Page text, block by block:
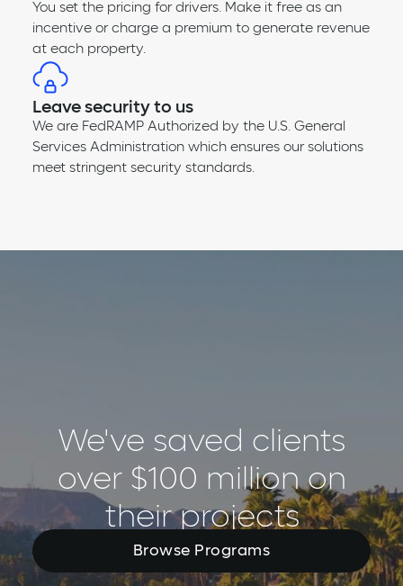
You set the pricing for drivers. Make it free as an
incentive or charge a premium to generate revenue
at each property.
Leave security to us
We are FedRAMP Authorized by the U.S. General
Services Administration which ensures our solutions
meet stringent security standards.
We've saved clients
over $100 million on
their projects
Browse Programs